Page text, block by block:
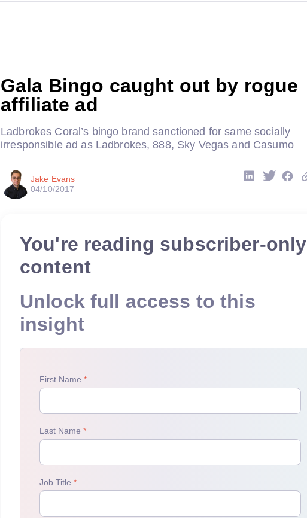
Gala Bingo caught out by rogue
affiliate ad
Ladbrokes Coral’s bingo brand sanctioned for same socially
irresponsible ad as Ladbrokes, 888, Sky Vegas and Casumo
Jake Evans
04/10/2017
You're reading subscriber-only
content
Unlock full access to this
insight